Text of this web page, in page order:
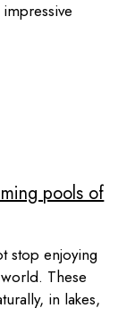
pools of
stop enjoying
These
in lakes,